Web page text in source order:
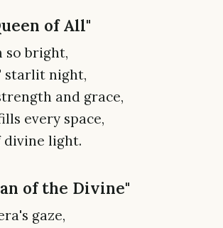
of All"
so bright,
starlit night,
and grace,
every space,
divine light.
of the Divine"
gaze,